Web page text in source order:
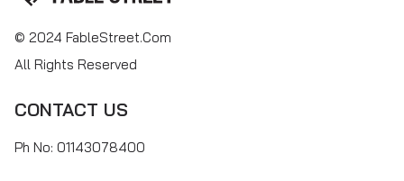
© 2024 FableStreet.com
All Rights Reserved
CONTACT US
Ph No: 01143078400